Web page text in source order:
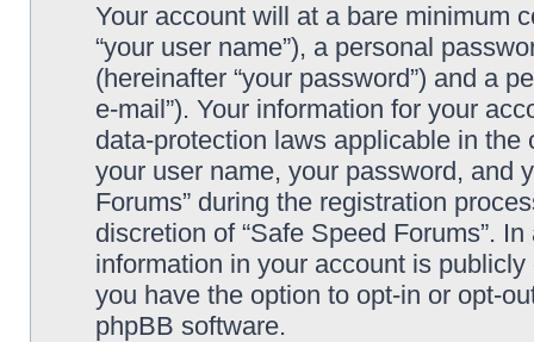
Your account will at a bare minimum
“your user name”), a personal
(hereinafter “your password”) and a
e-mail”). Your information for your
data-protection laws applicable in
your user name, your password, and
Forums” during the registration
discretion of “Safe Speed Forums”.
information in your account is
you have the option to opt-in or opt-
phpBB software.